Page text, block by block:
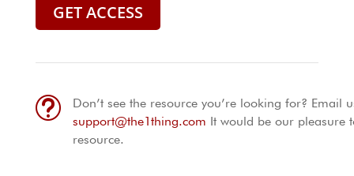
GET ACCESS
t
Don’t see the resource you’re looking for? Email
support@the1thing.com It would be our pleasure
resource.